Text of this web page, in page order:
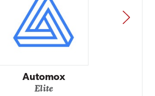
Automox
Elite
NEXT